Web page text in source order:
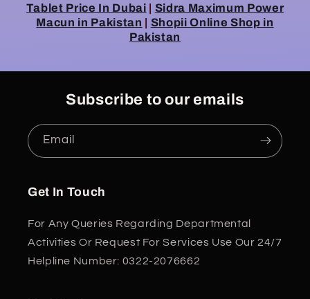
Tablet Price In Dubai
Sidra Maximum Power
Macun in Pakistan
Shopii Online Shop in
Pakistan
Subscribe to our emails
Email
Get In Touch
For Any Queries Regarding Departmental
Activities Or Request For Services Use Our 24/7
Helpline Number: 0322-2076662